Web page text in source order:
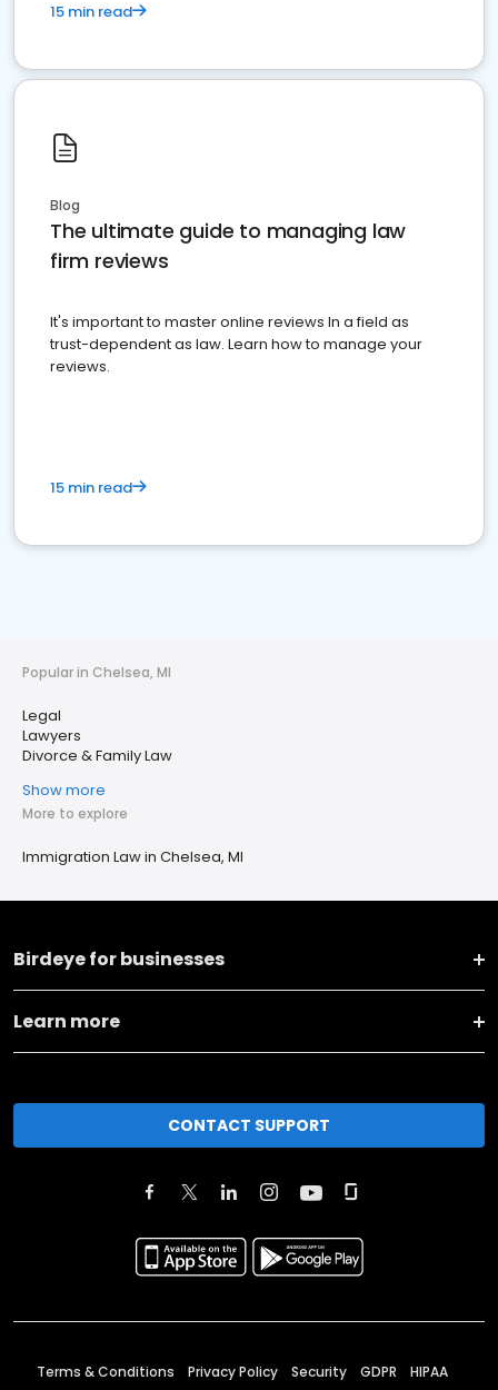
15 min read
Blog
The ultimate guide to managing law
firm reviews
It's important to master online reviews In a field as
trust-dependent as law. Learn how to manage your
reviews.
15 min read
Popular in Chelsea, MI
Legal
Lawyers
Divorce & Family Law
Show more
More to explore
Immigration Law in Chelsea, MI
Birdeye for businesses
Learn more
CONTACT SUPPORT
Terms & Conditions Privacy Policy Security GDPR HIPAA